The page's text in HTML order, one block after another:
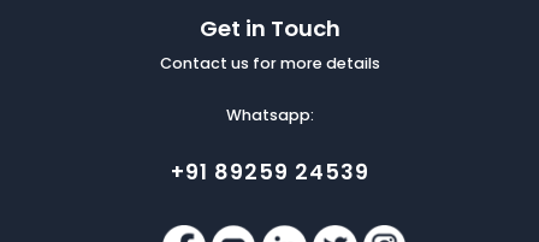
Get in Touch
Contact us for more details
Whatsapp:
+91 89259 24539